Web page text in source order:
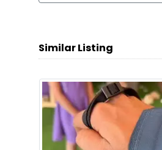
Similar Listing